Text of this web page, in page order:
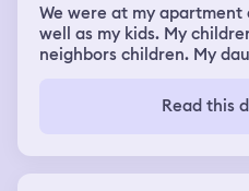
We were at my apartment
well as my kids. My
neighbors children. My
with my family. It was
playing inside and then
the door from a weird
to give me some truth
Read this